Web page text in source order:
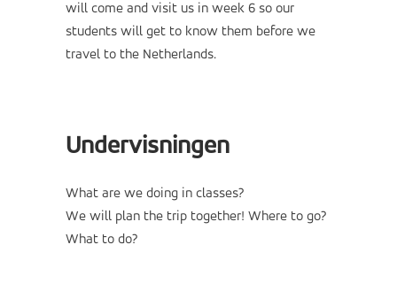
will come and visit us in week 6 so our
students will get to know them before we
travel to the Netherlands.
Undervisningen
What are we doing in classes?
We will plan the trip together! Where to go?
What to do?